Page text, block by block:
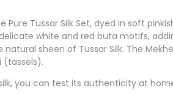
Pure Tussar Silk Set, dyed in soft
white and red buta motifs,
natural sheen of Tussar Silk. The
(tassels).
you can test its authenticity at